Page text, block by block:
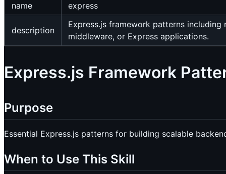
name express
description
Express.js framework patterns
middleware, or Express applications.
Express.js Framework
Purpose
Essential Express.js patterns for building scalable
When to Use This Skill